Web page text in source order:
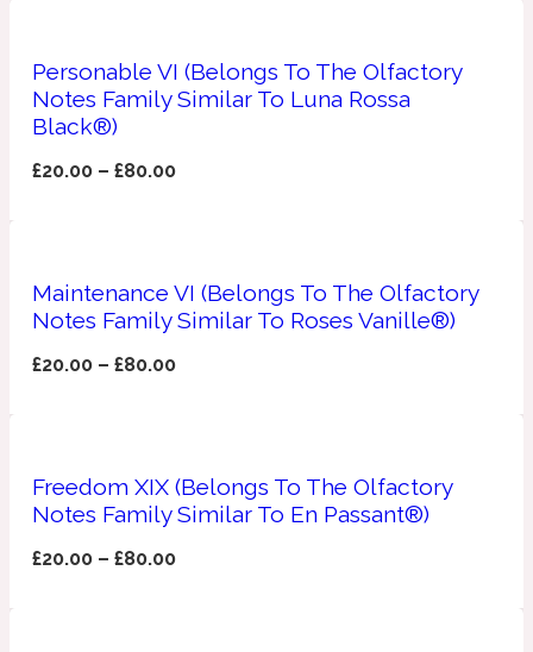
1890 La Dame De Pique
Metallic
Artemisia
Personable VI (Belongs To The Olfactory
Notes Family Similar To Luna Rossa
Black®)
£20.00 –£80.00
Maintenance VI (Belongs To The Olfactory
Notes Family Similar To Roses Vanille®)
£20.00 –£80.00
Freedom XIX (Belongs To The Olfactory
Notes Family Similar To En Passant®)
£20.00 –£80.00